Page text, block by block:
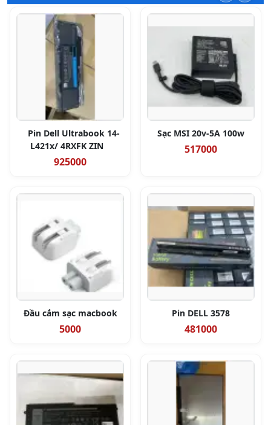
Pin Dell Ultrabook 14-
L421x/ 4RXFK ZIN
925000
Sạc MSI 20v-5A 100w
517000
Đầu cắm sạc macbook
5000
Pin DELL 3578
481000